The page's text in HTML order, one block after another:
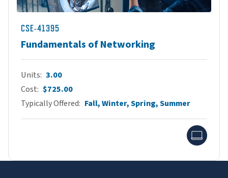
CSE-41395
Fundamentals of Networking
Units 3.00
Cost $725.00
Typically Offered Fall, Winter, Spring, Summer